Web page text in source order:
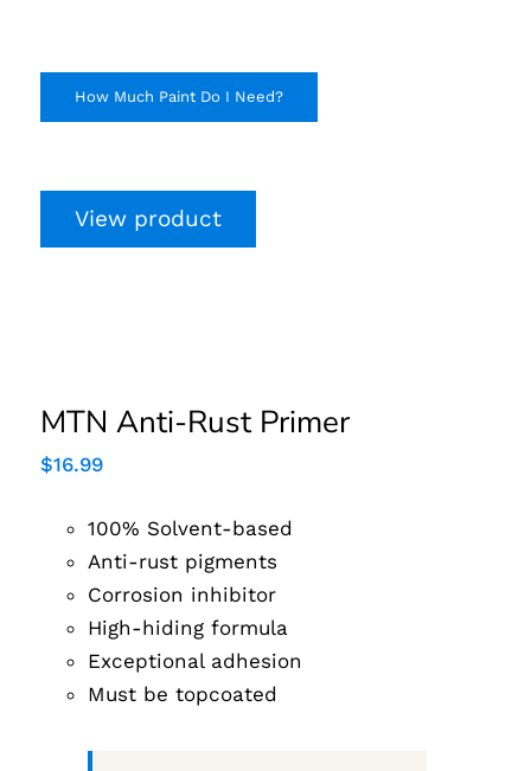
How Much Paint Do I Need?
View product
MTN Anti-Rust Primer
$16.99
100% Solvent-based
Anti-rust pigments
Corrosion inhibitor
High-hiding formula
Exceptional adhesion
Must be topcoated